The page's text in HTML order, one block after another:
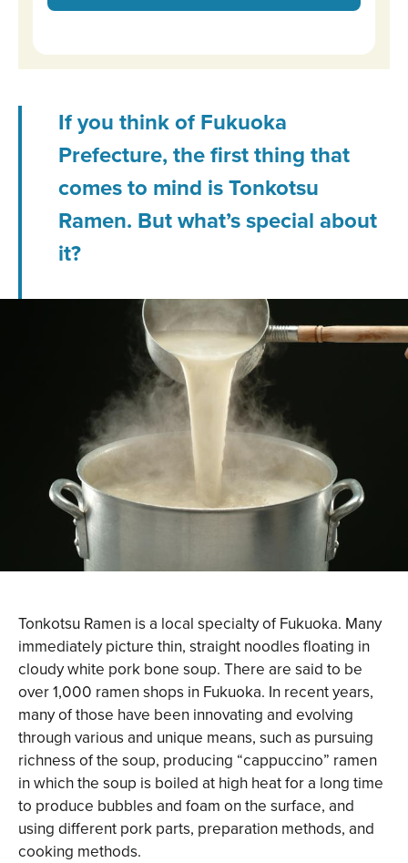
If you think of Fukuoka
Prefecture, the first thing that
comes to mind is Tonkotsu
Ramen. But what’s special about
it?
Tonkotsu Ramen is a local specialty of Fukuoka. Many
immediately picture thin, straight noodles floating in
cloudy white pork bone soup. There are said to be
over 1,000 ramen shops in Fukuoka. In recent years,
many of those have been innovating and evolving
through various and unique means, such as pursuing
richness of the soup, producing “cappuccino” ramen
in which the soup is boiled at high heat for a long time
to produce bubbles and foam on the surface, and
using different pork parts, preparation methods, and
cooking methods.